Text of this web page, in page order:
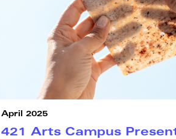
April 2025
421 Arts Campus